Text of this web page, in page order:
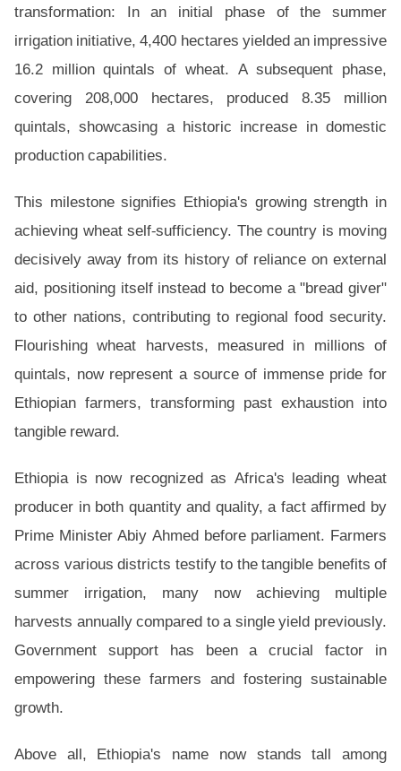
transformation: In an initial phase of the summer
irrigation initiative, 4,400 hectares yielded an impressive
16.2 million quintals of wheat. A subsequent phase,
covering 208,000 hectares, produced 8.35 million
quintals, showcasing a historic increase in domestic
production capabilities.
This milestone signifies Ethiopia's growing strength in
achieving wheat self-sufficiency. The country is moving
decisively away from its history of reliance on external
aid, positioning itself instead to become a "bread giver"
to other nations, contributing to regional food security.
Flourishing wheat harvests, measured in millions of
quintals, now represent a source of immense pride for
Ethiopian farmers, transforming past exhaustion into
tangible reward.
Ethiopia is now recognized as Africa's leading wheat
producer in both quantity and quality, a fact affirmed by
Prime Minister Abiy Ahmed before parliament. Farmers
across various districts testify to the tangible benefits of
summer irrigation, many now achieving multiple
harvests annually compared to a single yield previously.
Government support has been a crucial factor in
empowering these farmers and fostering sustainable
growth.
Above all, Ethiopia's name now stands tall among